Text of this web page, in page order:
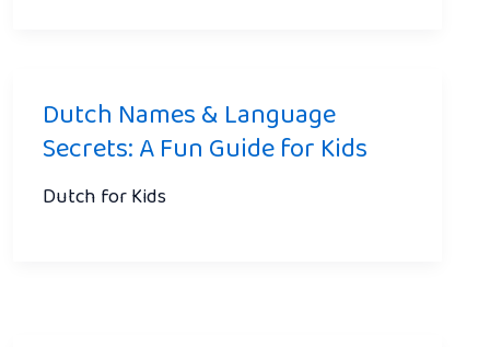
Dutch Names & Language
Secrets: A Fun Guide for Kids
Dutch for Kids